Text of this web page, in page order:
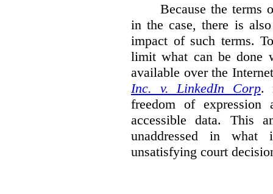
Because the terms
in the case, there is
impact of such terms.
limit what can be done
available over the
Inc. v. LinkedIn Corp.
freedom of
accessible data. This
unaddressed in
unsatisfying court